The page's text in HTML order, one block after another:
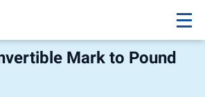
Mark to Pound